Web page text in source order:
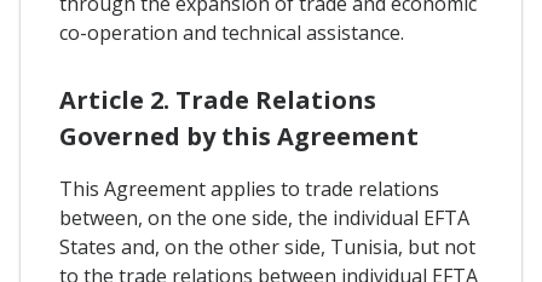
co-operation and technical assistance.
Article 2. Trade Relations
Governed by this Agreement
This Agreement applies to trade relations
between, on the one side, the individual EFTA
States and, on the other side, Tunisia, but not
to the trade relations between individual EFTA